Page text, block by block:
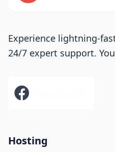
Experience lightning-
24/7 expert support.
Hosting